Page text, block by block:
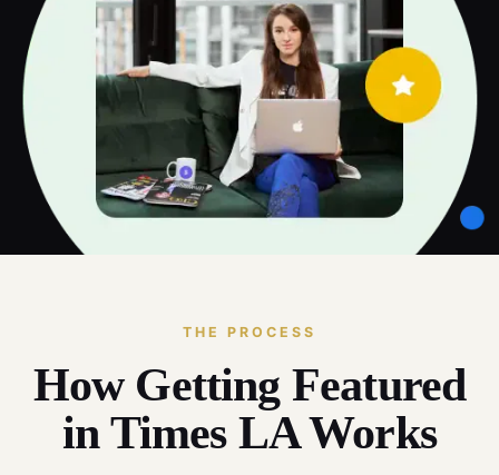
THE PROCESS
How Getting Featured
in Times LA Works